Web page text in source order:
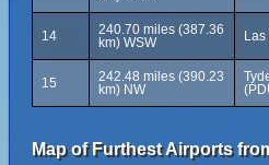
14
240.70 miles (387.36
km) WSW
15
242.48 miles (390.23
km) NW
Map of Furthest Airports